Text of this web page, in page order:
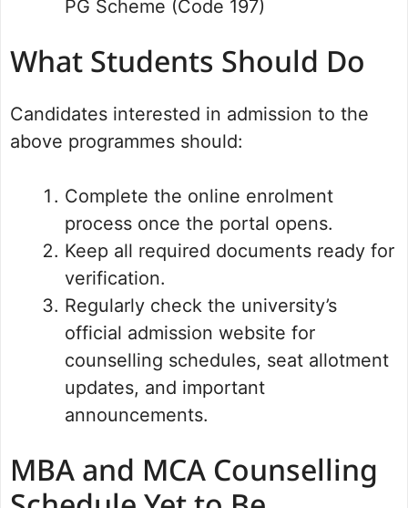
PG Scheme (Code 197)
What Students Should Do
Candidates interested in admission to the
above programmes should:
Complete the online enrolment
process once the portal opens.
Keep all required documents ready for
verification.
Regularly check the university’s
official admission website for
counselling schedules, seat allotment
updates, and important
announcements.
MBA and MCA Counselling